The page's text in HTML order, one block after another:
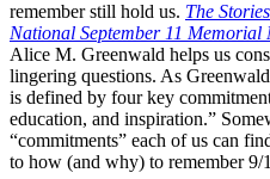
remember still hold us. The
National September 11 Memorial
Alice M. Greenwald helps us
lingering questions. As
is defined by four key
education, and inspiration.”
“commitments” each of us can
to how (and why) to remember 9/